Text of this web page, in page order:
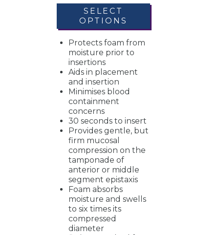
SELECT
OPTIONS
Protects foam from
moisture prior to
insertions
Aids in placement
and insertion
Minimises blood
containment
concerns
30 seconds to insert
Provides gentle, but
firm mucosal
compression on the
tamponade of
anterior or middle
segment epistaxis
Foam absorbs
moisture and swells
to six times its
compressed
diameter